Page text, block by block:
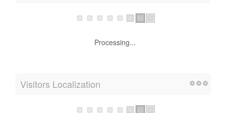
Processing...
Visitors Localization